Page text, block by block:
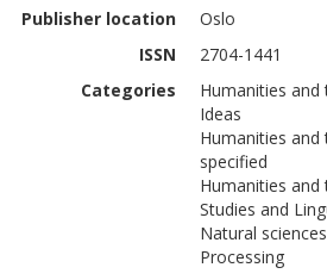
Publisher location
Oslo
ISSN
2704-1441
Categories
Humanities
Ideas
Humanities
specified
Humanities
Studies and
Natural
Processing